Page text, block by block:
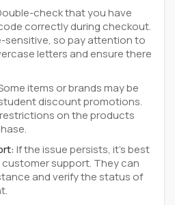
check that you have
correctly during checkout.
sensitive, so pay attention to
letters and ensure there
items or brands may be
discount promotions.
on the products
If the issue persists, it's best
support. They can
and verify the status of